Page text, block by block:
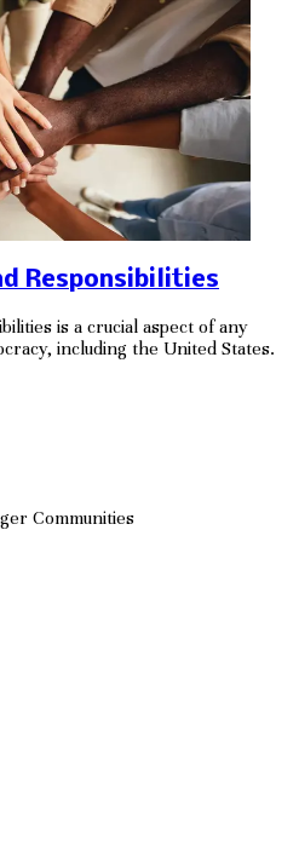
Responsibilities
is a crucial aspect of any
including the United States.
Communities